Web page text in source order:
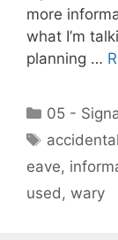
more
what I’m
planning …
05 -
Tags
eave,
used, wary